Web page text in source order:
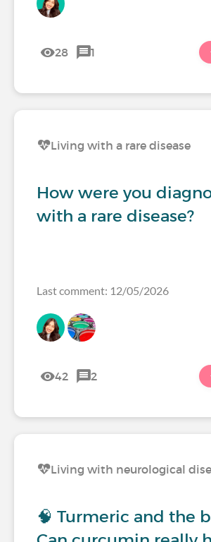
28 1
Living with a rare disease
How were you
with a rare disease?
Last comment: 12/05/2026
42 2
Living with neurological
🧠 Turmeric and the